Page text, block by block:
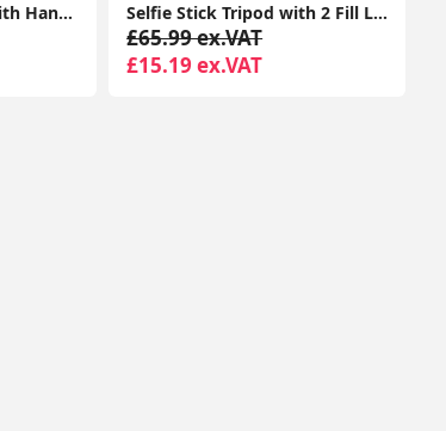
Mini Camera Tripod with Handgrip for Compact System Cameras, for DSLR, Mirrorless, Video, Table Tripod, Black Selfie Stick Tripod with 2 Fill Lights, 45'' Extra Long Phone Tripod with Detachable Remote, Compatible with iPhone, Samsung, Smartphones
£65.99 ex.VAT
£15.19 ex.VAT